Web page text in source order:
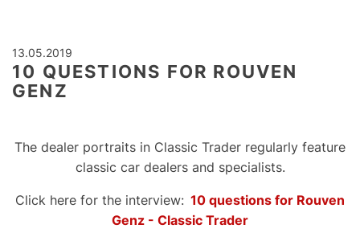
13.05.2019
10 QUESTIONS FOR ROUVEN
GENZ
The dealer portraits in Classic Trader regularly feature
classic car dealers and specialists.
Click here for the interview: 10 questions for Rouven
Genz - Classic Trader